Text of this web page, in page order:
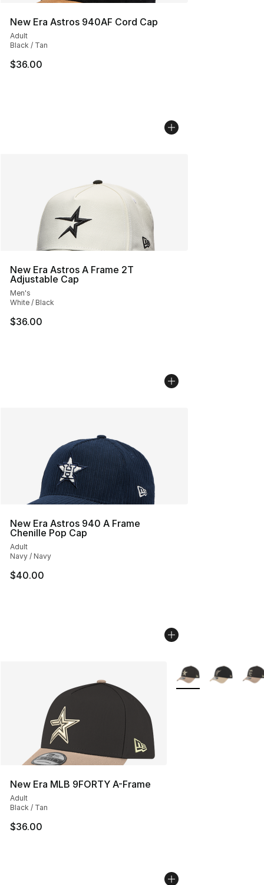
New Era Astros 940AF Cord Cap
Adult
Black / Tan
$36.00
New Era Astros A Frame 2T
Adjustable Cap
Men's
White / Black
$36.00
New Era Astros 940 A Frame
Chenille Pop Cap
Adult
Navy / Navy
$40.00
New Era MLB 9FORTY A-Frame
Adult
Black / Tan
$36.00
More Colors